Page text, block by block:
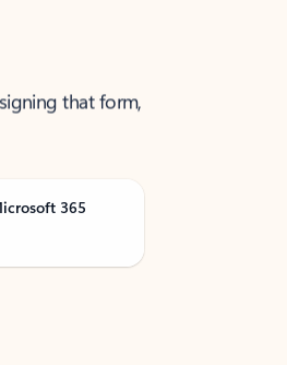
that form,
365